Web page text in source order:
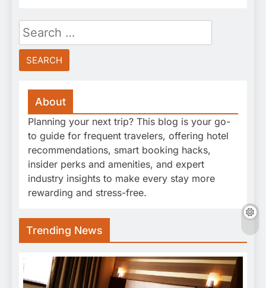
Search
for:
About
Planning your next trip? This blog is your go-
to guide for frequent travelers, offering hotel
recommendations, smart booking hacks,
insider perks and amenities, and expert
industry insights to make every stay more
rewarding and stress-free.
Trending News